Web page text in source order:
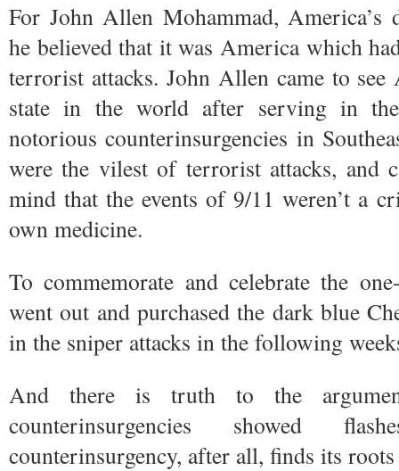
For John Allen Mohammad, America’s
he believed that it was America which
terrorist attacks. John Allen came to
state in the world after serving in
notorious counterinsurgencies in
were the vilest of terrorist attacks, and
mind that the events of 9/11 weren’t a
own medicine.
To commemorate and celebrate the
went out and purchased the dark blue
in the sniper attacks in the following
And there is truth to the
counterinsurgencies showed
counterinsurgency, after all, finds its